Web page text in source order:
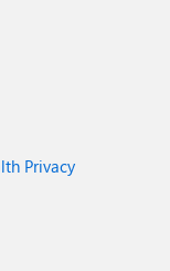
Privacy